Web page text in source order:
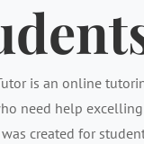
is an online
need help
created for